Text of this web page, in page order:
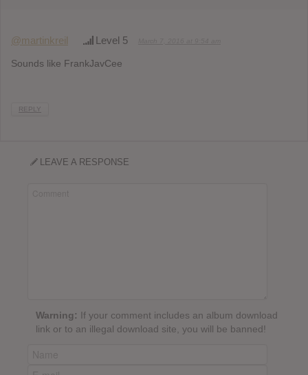
@martinkreil Level 5
Sounds like FrankJavCee
REPLY
LEAVE A RESPONSE
Warning: If your comment includes an album download
link or to an illegal download site, you will be banned!